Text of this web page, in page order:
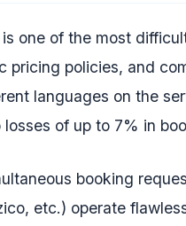
one of the most
policies, and
languages on the
of up to 7% in
booking
etc.) operate